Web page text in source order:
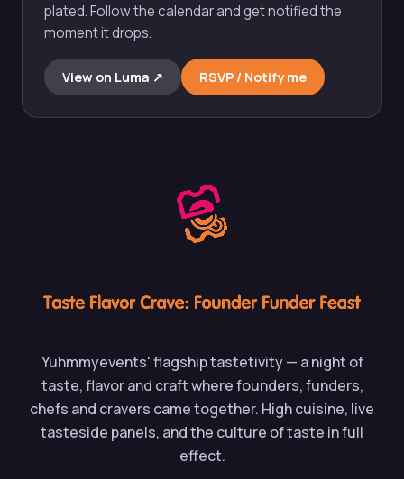
plated. Follow the calendar and get notified the
moment it drops.
View on Luma ↗︎ RSVP / Notify me
Yuhmmyevents' flagship tastetivity — a night of
taste, flavor and craft where founders, funders,
chefs and cravers came together. High cuisine, live
tasteside panels, and the culture of taste in full
effect.